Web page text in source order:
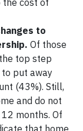
cost of
to
Of those
top step
to put away
(43%). Still,
and do not
months. Of
that home